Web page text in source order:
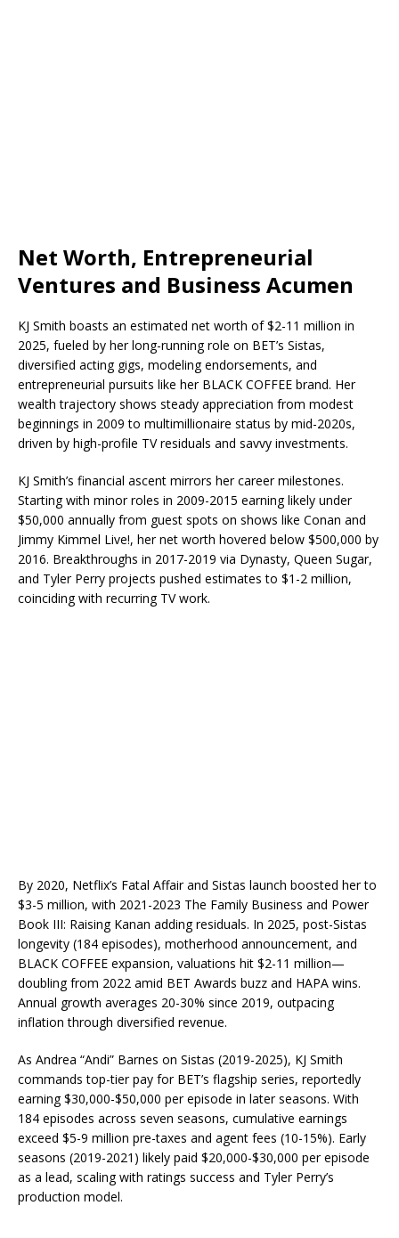
Net Worth, Entrepreneurial
Ventures and Business Acumen
KJ Smith boasts an estimated net worth of $2-11 million in
2025, fueled by her long-running role on BET’s Sistas,
diversified acting gigs, modeling endorsements, and
entrepreneurial pursuits like her BLACK COFFEE brand. Her
wealth trajectory shows steady appreciation from modest
beginnings in 2009 to multimillionaire status by mid-2020s,
driven by high-profile TV residuals and savvy investments.
KJ Smith’s financial ascent mirrors her career milestones.
Starting with minor roles in 2009-2015 earning likely under
$50,000 annually from guest spots on shows like Conan and
Jimmy Kimmel Live!, her net worth hovered below $500,000 by
2016. Breakthroughs in 2017-2019 via Dynasty, Queen Sugar,
and Tyler Perry projects pushed estimates to $1-2 million,
coinciding with recurring TV work.​
By 2020, Netflix’s Fatal Affair and Sistas launch boosted her to
$3-5 million, with 2021-2023 The Family Business and Power
Book III: Raising Kanan adding residuals. In 2025, post-Sistas
longevity (184 episodes), motherhood announcement, and
BLACK COFFEE expansion, valuations hit $2-11 million—
doubling from 2022 amid BET Awards buzz and HAPA wins.
Annual growth averages 20-30% since 2019, outpacing
inflation through diversified revenue.
As Andrea “Andi” Barnes on Sistas (2019-2025), KJ Smith
commands top-tier pay for BET’s flagship series, reportedly
earning $30,000-$50,000 per episode in later seasons. With
184 episodes across seven seasons, cumulative earnings
exceed $5-9 million pre-taxes and agent fees (10-15%). Early
seasons (2019-2021) likely paid $20,000-$30,000 per episode
as a lead, scaling with ratings success and Tyler Perry’s
production model.​